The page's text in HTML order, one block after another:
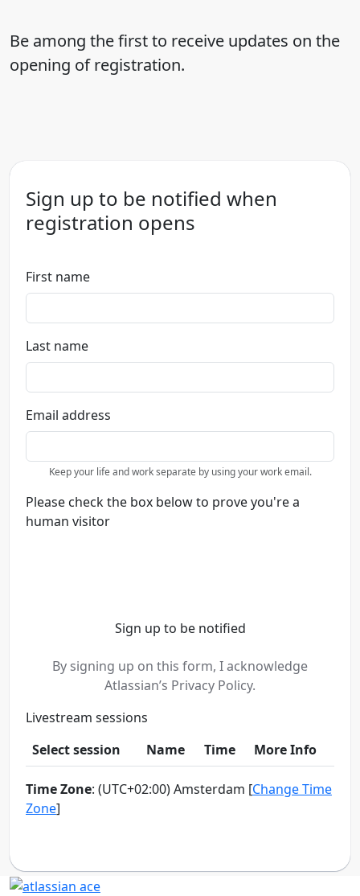
Be among the first to receive updates on the
opening of registration.